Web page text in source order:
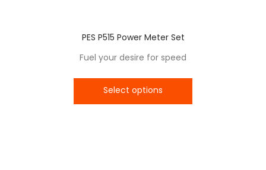
PES P515 Power Meter Set
Fuel your desire for speed
Select options